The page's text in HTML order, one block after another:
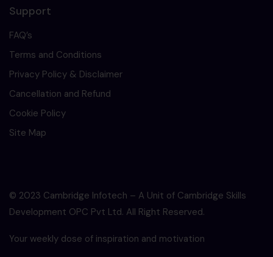
Support
FAQ’s
Terms and Conditions
Privacy Policy & Disclaimer
Cancellation and Refund
Cookie Policy
Site Map
© 2023 Cambridge Infotech – A Unit of Cambridge Skills
Development OPC Pvt Ltd. All Right Reserved.
Your weekly dose of inspiration and motivation